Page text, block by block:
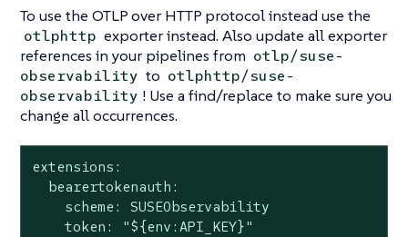
To use the OTLP over HTTP protocol instead use the
otlphttp exporter instead. Also update all exporter
references in your pipelines from otlp/suse-
observability to otlphttp/suse-
observability ! Use a find/replace to make sure you
change all occurrences.
extensions:
  bearertokenauth:
    scheme: SUSEObservability
    token: "${env:API_KEY}"